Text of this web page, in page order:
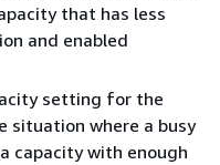
that has less
and enabled
setting for the
situation where a busy
capacity with enough